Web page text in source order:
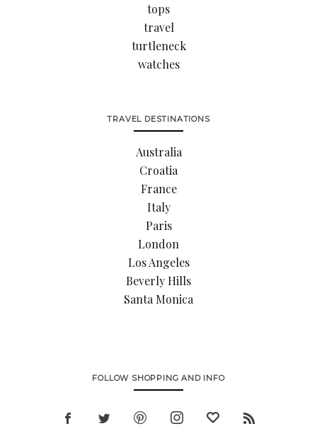
tops
travel
turtleneck
watches
TRAVEL DESTINATIONS
Australia
Croatia
France
Italy
Paris
London
Los Angeles
Beverly Hills
Santa Monica
FOLLOW SHOPPING AND INFO